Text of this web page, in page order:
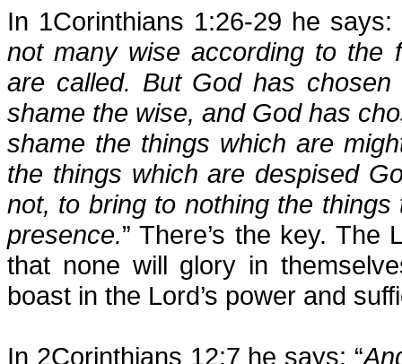
In 1Corinthians 1:26-29 he says:
not many wise according to the
are called. But God has
shame the wise, and God has
shame the things which are
the things which are despised
not, to bring to nothing the
presence.” There’s the key.
that none will glory in
boast in the Lord’s power and
In 2Corinthians 12:7 he says: “